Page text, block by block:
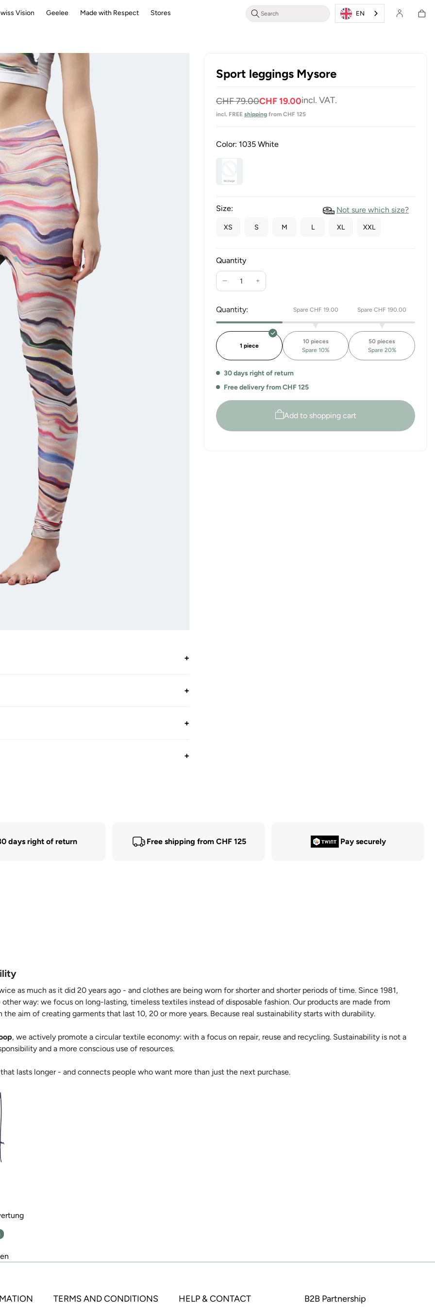
Vision Geelee Made with Respect Stores EN Login/Register
cart
+
+
+
+
Sport leggings Mysore
Normal
price
CHF 79.00
Selling
price
CHF 19.00incl. VAT.
incl. FREE shipping from CHF 125
Color: 1035 White
Size: Not sure which size?
XS S M L XL XXL
Quantity
Reduce
quantity
for
Sport
Leggings
Mysore
Increase
Sport
Leggings
Mysore
Quantity: Spare CHF 19.00 Spare CHF 190.00
1 piece
10 pieces
Spare 10%
50 pieces
Spare 20%
30 days right of return
Free delivery from CHF 125
Add to shopping cart
days right of return Free shipping from CHF 125 Pay securely
as much as it did 20 years ago - and clothes are being worn for shorter and shorter periods of time. Since 1981,
way: we focus on long-lasting, timeless textiles instead of disposable fashion. Our products are made from
aim of creating garments that last 10, 20 or more years. Because real sustainability starts with durability.
, we actively promote a circular textile economy: with a focus on repair, reuse and recycling. Sustainability is not a
and a more conscious use of resources.
lasts longer - and connects people who want more than just the next purchase.
TERMS AND CONDITIONS HELP & CONTACT B2B Partnership